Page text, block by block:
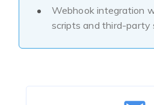
Webhook integration
scripts and third-party